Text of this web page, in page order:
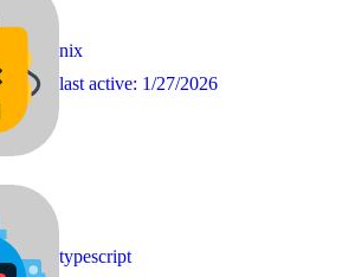
nix
last active: 1/27/2026
typescript